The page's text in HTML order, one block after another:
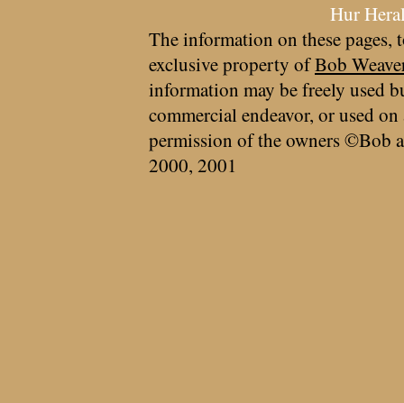
Hur
The information on these pages,
exclusive property ofBob
information may be freely used
commercial endeavor, or used
permission of the owners ©Bob
2000, 2001